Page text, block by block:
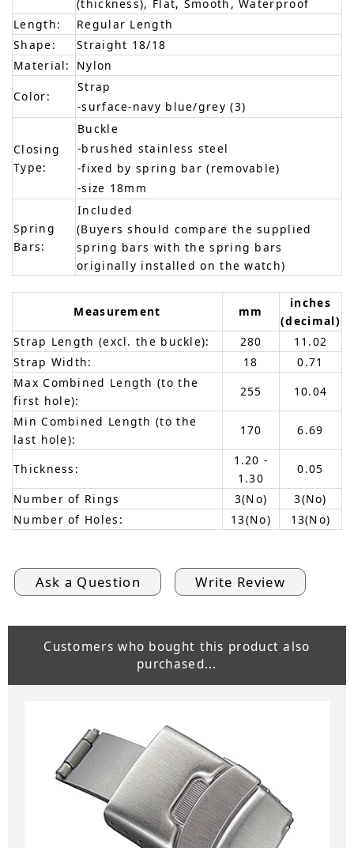
(thickness), Flat, Smooth, Waterproof
Length:
Regular Length
Shape:
Straight 18/18
Material:
Nylon
Color:
Strap
-surface-navy blue/grey (3)
Closing
Type:
Buckle
-brushed stainless steel
-fixed by spring bar (removable)
-size 18mm
Spring
Bars:
Included
(Buyers should compare the supplied
spring bars with the spring bars
originally installed on the watch)
Measurement mm
inches
(decimal)
Strap Length (excl. the buckle):
280
11.02
Strap Width:
18
0.71
Max Combined Length (to the
first hole):
255
10.04
Min Combined Length (to the
last hole):
170 6.69
Thickness:
1.20 -
1.30
0.05
Number of Rings
3(No)
3(No)
Number of Holes:
13(No) 13(No)
Ask a Question Write Review
Customers who bought this product also
purchased...